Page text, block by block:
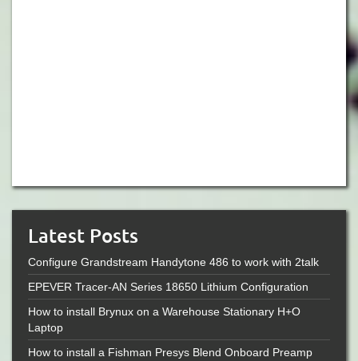
Latest Posts
Configure Grandstream Handytone 486 to work with 2talk
EPEVER Tracer-AN Series 18650 Lithium Configuration
How to install Brynux on a Warehouse Stationary H+O
Laptop
How to install a Fishman Presys Blend Onboard Preamp